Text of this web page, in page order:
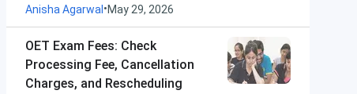
Anisha Agarwal •May 29, 2026
OET Exam Fees: Check
Processing Fee, Cancellation
Charges, and Rescheduling